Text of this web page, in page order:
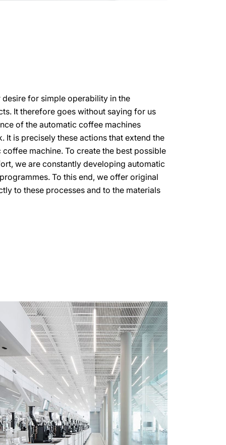
for simple operability in the
It therefore goes without saying for us
of the automatic coffee machines
It is precisely these actions that extend the
machine. To create the best possible
we are constantly developing automatic
To this end, we offer original
to these processes and to the materials